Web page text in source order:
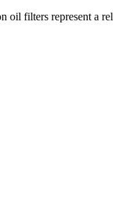
filters represent a